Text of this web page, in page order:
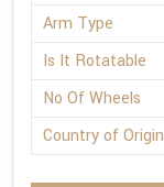
Arm Type
Is It Rotatable
No Of Wheels
Country of Origin